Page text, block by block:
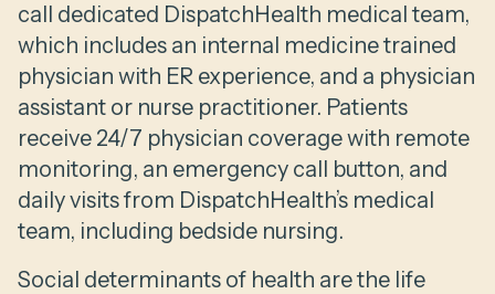
call dedicated DispatchHealth medical team,
which includes an internal medicine trained
physician with ER experience, and a physician
assistant or nurse practitioner. Patients
receive 24/7 physician coverage with remote
monitoring, an emergency call button, and
daily visits from DispatchHealth’s medical
team, including bedside nursing.
Social determinants of health are the life